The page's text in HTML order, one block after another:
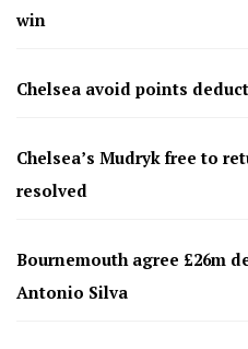
win
Chelsea avoid points
Chelsea’s Mudryk free to
resolved
Bournemouth agree £26m
Antonio Silva